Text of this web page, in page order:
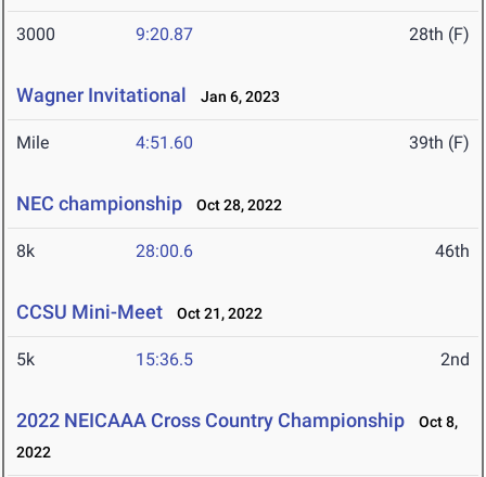
3000 9:20.87 28th (F)
Wagner Invitational Jan 6, 2023
Mile 4:51.60 39th (F)
NEC championship Oct 28, 2022
8k 28:00.6 46th
CCSU Mini-Meet Oct 21, 2022
5k 15:36.5 2nd
2022 NEICAAA Cross Country Championship
Oct 8,
2022